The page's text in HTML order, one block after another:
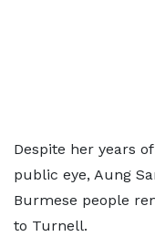
Despite her years
public eye, Aung
Burmese people
to Turnell.